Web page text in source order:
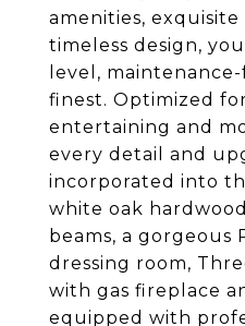
amenities,
timeless design,
level,
finest. Optimized
entertaining and
every detail and
incorporated into
white oak
beams, a gorgeous
dressing room,
with gas fireplace
equipped with